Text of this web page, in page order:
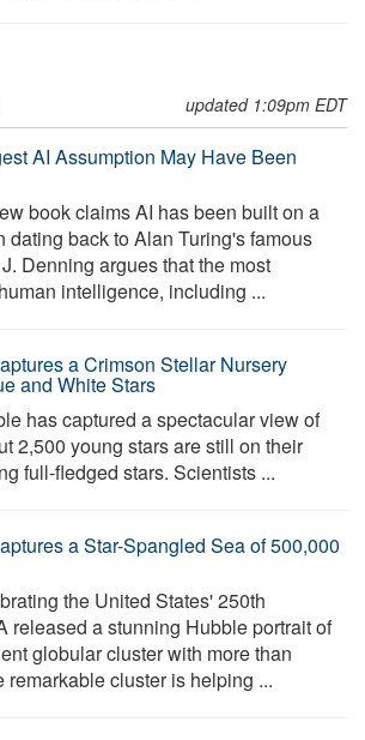
updated 1:09pm EDT
AI Assumption May Have Been
book claims AI has been built on a
dating back to Alan Turing's famous
Denning argues that the most
intelligence, including ...
a Crimson Stellar Nursery
and White Stars
has captured a spectacular view of
2,500 young stars are still on their
full-fledged stars. Scientists ...
a Star-Spangled Sea of 500,000
the United States' 250th
released a stunning Hubble portrait of
globular cluster with more than
remarkable cluster is helping ...